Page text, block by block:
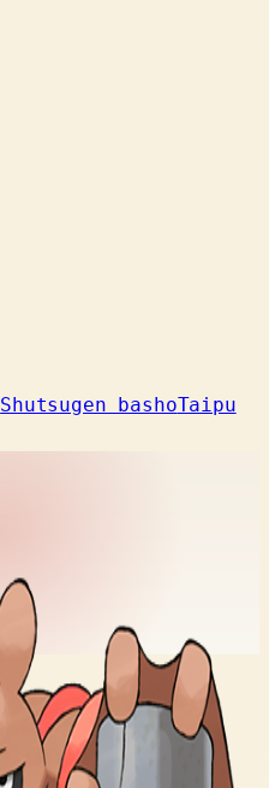
Shutsugen bashoTaipu